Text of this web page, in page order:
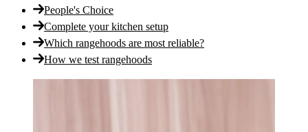
People's Choice
Complete your kitchen setup
Which rangehoods are most reliable?
How we test rangehoods